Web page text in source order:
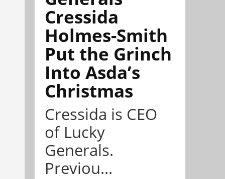
Cressida
Holmes-Smith
Put the Grinch
Into Asda’s
Christmas
Cressida is CEO
of Lucky
Generals.
Previou...